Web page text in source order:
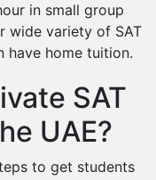
in small group
wide variety of SAT
have home tuition.
SAT
UAE?
to get students